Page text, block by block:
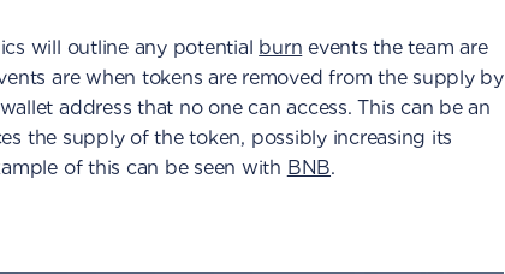
will outline any potential burn events the team are
are when tokens are removed from the supply by
address that no one can access. This can be an
the supply of the token, possibly increasing its
of this can be seen with BNB.